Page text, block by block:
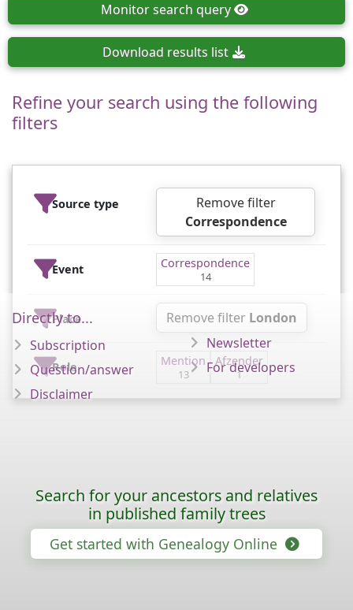
Monitorsearch query
Download results list
Refine your search using the following
filters
Source type
Remove filter
Correspondence
Event Correspondence
14
Place Remove filter London
Role Mention
13
Afzender
1
Directly to...
Subscription
Question/answer
Disclaimer
Newsletter
For developers
Search for your ancestors and relatives
in published family trees
Get started with Genealogy Online